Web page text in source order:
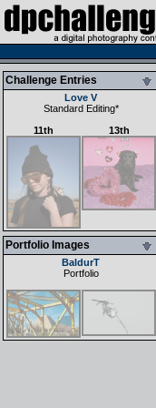
Challenge Entries
Love V
Standard Editing*
11th
13th
Portfolio Images
BaldurT
Portfolio